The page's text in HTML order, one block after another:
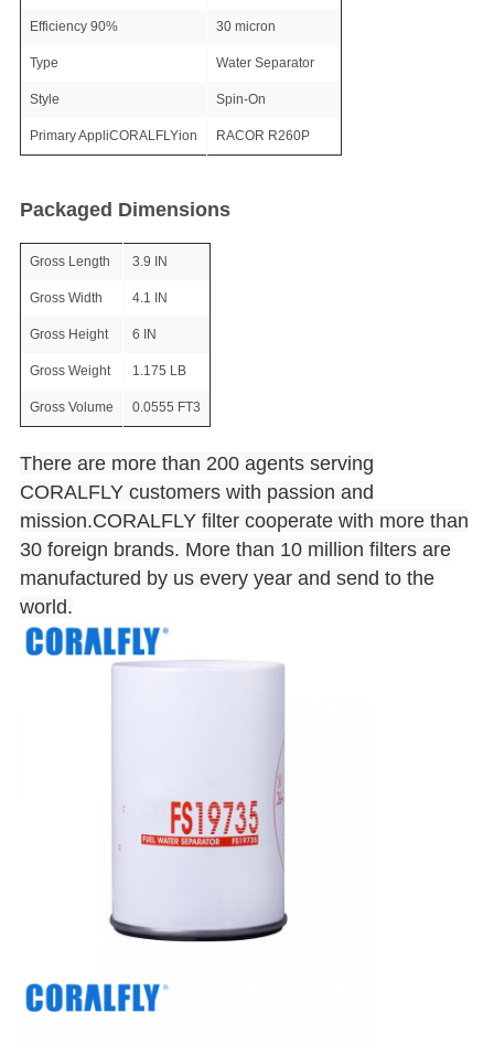
Efficiency 90% 30 micron
Type Water Separator
Style Spin-On
Primary AppliCORALFLYion RACOR R260P
Packaged Dimensions
Gross Length 3.9 IN
Gross Width 4.1 IN
Gross Height 6 IN
Gross Weight 1.175 LB
Gross Volume 0.0555 FT3
There are more than 200 agents serving
CORALFLY customers with passion and
mission.CORALFLY filter cooperate with more than
30 foreign brands. More than 10 million filters are
manufactured by us every year and send to the
world.